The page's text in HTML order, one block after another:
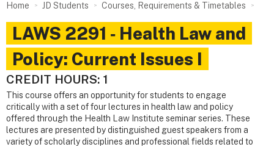
Home JD Students Courses, Requirements & Timetables
LAWS 2291 ‑ Health Law and
Policy: Current Issues I
CREDIT HOURS: 1
This course offers an opportunity for students to engage
critically with a set of four lectures in health law and policy
offered through the Health Law Institute seminar series. These
lectures are presented by distinguished guest speakers from a
variety of scholarly disciplines and professional fields related to